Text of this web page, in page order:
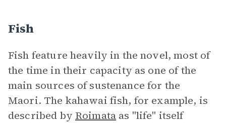
Fish
Fish feature heavily in the novel, most of
the time in their capacity as one of the
main sources of sustenance for the
Maori. The kahawai fish, for example, is
described by Roimata as "life" itself